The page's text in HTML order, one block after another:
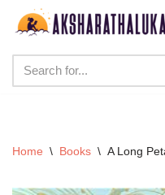
content
Home \ Books \ A Long